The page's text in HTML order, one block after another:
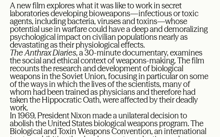
A new film explores what it was like to work in secret
laboratories developing bioweapons—infectious or toxic
agents, including bacteria, viruses and toxins—whose
potential use in warfare could have a deep and demoralizing
psychological impact on civilian populations nearly as
devastating as their physiological effects.
The Anthrax Diaries, a 30-minute documentary, examines
the social and ethical context of weapons-making. The film
recounts the research and development of biological
weapons in the Soviet Union, focusing in particular on some
of the ways in which the lives of the scientists, many of
whom had been trained as physicians and therefore had
taken the Hippocratic Oath, were affected by their deadly
work.
In 1969, President Nixon made a unilateral decision to
abolish the United States biological weapons program. The
Biological and Toxin Weapons Convention, an international